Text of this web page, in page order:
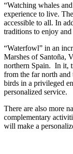
“Watching whales
experience to live.
accessible to all. In
traditions to enjoy
“Waterfowl” in an
Marshes of Santoña,
northern Spain. In it,
from the far north
birds in a privileged
personalized service.
There are also more
complementary
will make a